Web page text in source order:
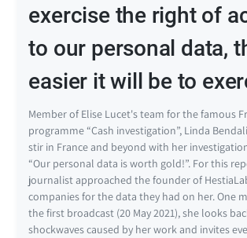
exercise the right of
to our personal data,
easier it will be to
Member of Elise Lucet's team for the famous
programme “Cash investigation”, Linda
stir in France and beyond with her
“Our personal data is worth gold!”. For this
journalist approached the founder of
companies for the data they had on her. One
the first broadcast (20 May 2021), she looks
shockwaves caused by her work and invites